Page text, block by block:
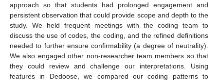
approach so that students had prolonged engagement and
persistent observation that could provide scope and depth to the
study. We held frequent meetings with the coding team to
discuss the use of codes, the coding, and the refined definitions
needed to further ensure confirmability (a degree of neutrality).
We also engaged other non-researcher team members so that
they could review and challenge our interpretations. Using
features in Dedoose, we compared our coding patterns to